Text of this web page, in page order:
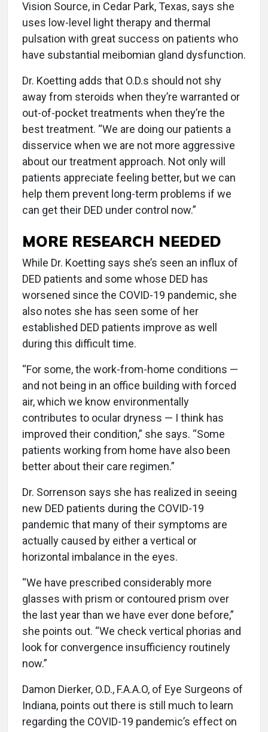
Vision Source, in Cedar Park, Texas, says she
uses low-level light therapy and thermal
pulsation with great success on patients who
have substantial meibomian gland dysfunction.
Dr. Koetting adds that O.D.s should not shy
away from steroids when they’re warranted or
out-of-pocket treatments when they’re the
best treatment. “We are doing our patients a
disservice when we are not more aggressive
about our treatment approach. Not only will
patients appreciate feeling better, but we can
help them prevent long-term problems if we
can get their DED under control now.”
MORE RESEARCH NEEDED
While Dr. Koetting says she’s seen an influx of
DED patients and some whose DED has
worsened since the COVID-19 pandemic, she
also notes she has seen some of her
established DED patients improve as well
during this difficult time.
“For some, the work-from-home conditions —
and not being in an office building with forced
air, which we know environmentally
contributes to ocular dryness — I think has
improved their condition,” she says. “Some
patients working from home have also been
better about their care regimen.”
Dr. Sorrenson says she has realized in seeing
new DED patients during the COVID-19
pandemic that many of their symptoms are
actually caused by either a vertical or
horizontal imbalance in the eyes.
“We have prescribed considerably more
glasses with prism or contoured prism over
the last year than we have ever done before,”
she points out. “We check vertical phorias and
look for convergence insufficiency routinely
now.”
Damon Dierker, O.D., F.A.A.O, of Eye Surgeons of
Indiana, points out there is still much to learn
regarding the COVID-19 pandemic’s effect on